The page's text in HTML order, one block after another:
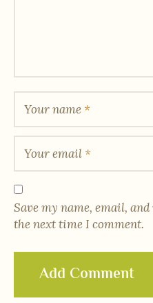
Your name *
Your email *
Save my name, email,
the next time I comment.